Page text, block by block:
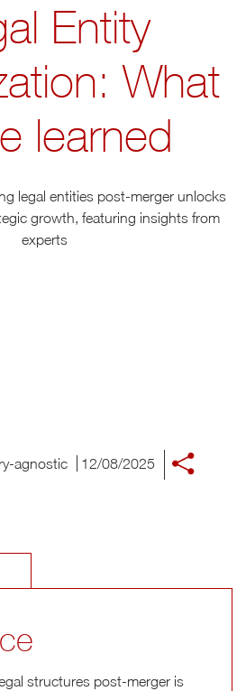
Entity
What
learned
legal entities post-merger unlocks
growth, featuring insights from
experts
agnostic 12/08/2025
structures post-merger is